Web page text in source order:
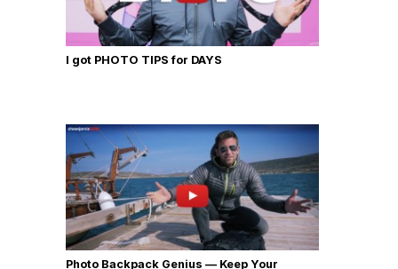
I got PHOTO TIPS for DAYS
Photo Backpack Genius — Keep Your